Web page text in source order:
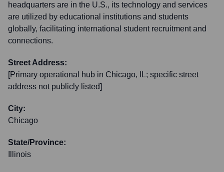
headquarters are in the U.S., its technology and services
are utilized by educational institutions and students
globally, facilitating international student recruitment and
connections.
Street Address:
[Primary operational hub in Chicago, IL; specific street
address not publicly listed]
City:
Chicago
State/Province:
Illinois